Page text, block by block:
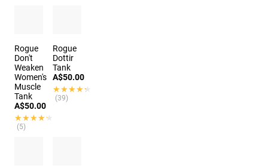
Rogue
Don't
Weaken
Women's
Muscle
Tank
A$50.00
★★★★★
★★★★★
(5)
Rogue
Dottir
Tank
A$50.00
★★★★★
★★★★★
(39)